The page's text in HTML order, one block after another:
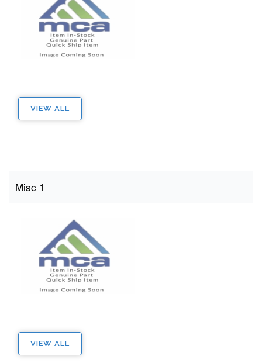
VIEW ALL
Misc 1
VIEW ALL